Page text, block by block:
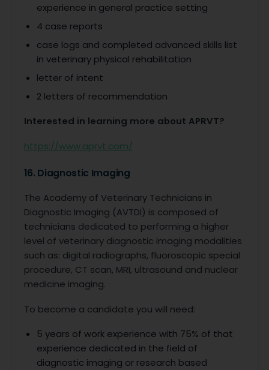
experience in general practice setting
4 case reports
case logs and completed advanced skills list
in veterinary physical rehabilitation
letter of intent
2 letters of recommendation
Interested in learning more about APRVT?
https://www.aprvt.com/
16. Diagnostic Imaging
The Academy of Veterinary Technicians in
Diagnostic Imaging (AVTDI) is composed of
technicians dedicated to performing a higher
level of veterinary diagnostic imaging modalities
such as: digital radiographs, fluoroscopic special
procedure, CT scan, MRI, ultrasound and nuclear
medicine imaging.
To become a candidate you will need:
5 years of work experience with 75% of that
experience dedicated in the field of
diagnostic imaging or research based